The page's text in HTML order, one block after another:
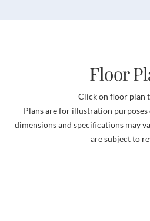
Floor
Click on floor plan
Plans are for illustration
dimensions and specifications may
are subject to